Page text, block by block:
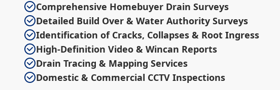
Comprehensive Homebuyer Drain Surveys
Detailed Build Over & Water Authority Surveys
Identification of Cracks, Collapses & Root Ingress
High-Definition Video & Wincan Reports
Drain Tracing & Mapping Services
Domestic & Commercial CCTV Inspections